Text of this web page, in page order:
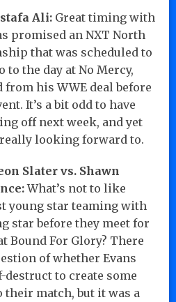
Ali: Great timing with
promised an NXT North
that was scheduled to
to the day at No Mercy,
from his WWE deal before
It’s a bit odd to have
off next week, and yet
really looking forward to.
Slater vs. Shawn
What’s not to like
young star teaming with
star before they meet for
Bound For Glory? There
of whether Evans
to create some
match, but it was a